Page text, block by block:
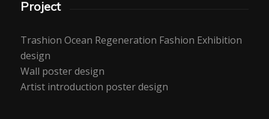
Project
Trashion Ocean Regeneration Fashion Exhibition
design
Wall poster design
Artist introduction poster design